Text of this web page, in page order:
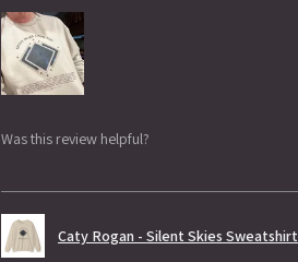
Was this review helpful?
Caty Rogan - Silent Skies Sweatshirt